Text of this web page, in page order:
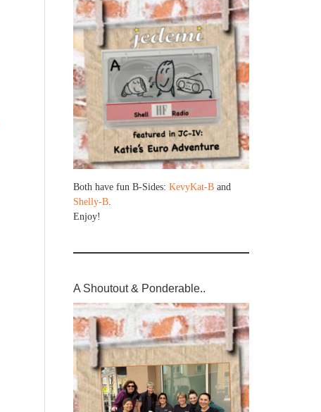
Both have fun B-Sides: KevyKat-B and
Shelly-B.
Enjoy!
A Shoutout & Ponderable..